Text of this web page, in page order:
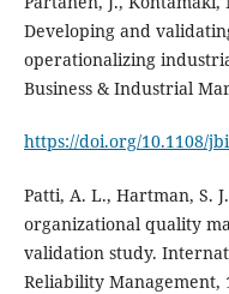
Developing and
operationalizing
Business & Industrial
https://doi.org/10.1108/
Patti, A. L., Hartman, S.
organizational quality
validation study.
Reliability Management,